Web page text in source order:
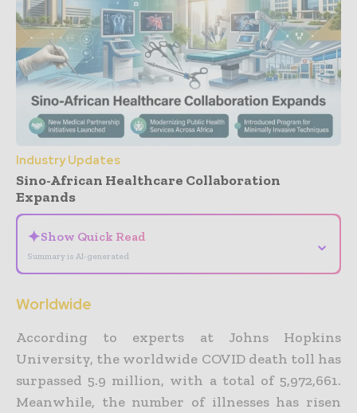
Industry Updates
Sino-African Healthcare Collaboration
Expands
✦Show Quick Read
Summary is AI-generated
⌄
Worldwide
According to experts at Johns Hopkins
University, the worldwide COVID death toll has
surpassed 5.9 million, with a total of 5,972,661.
Meanwhile, the number of illnesses has risen